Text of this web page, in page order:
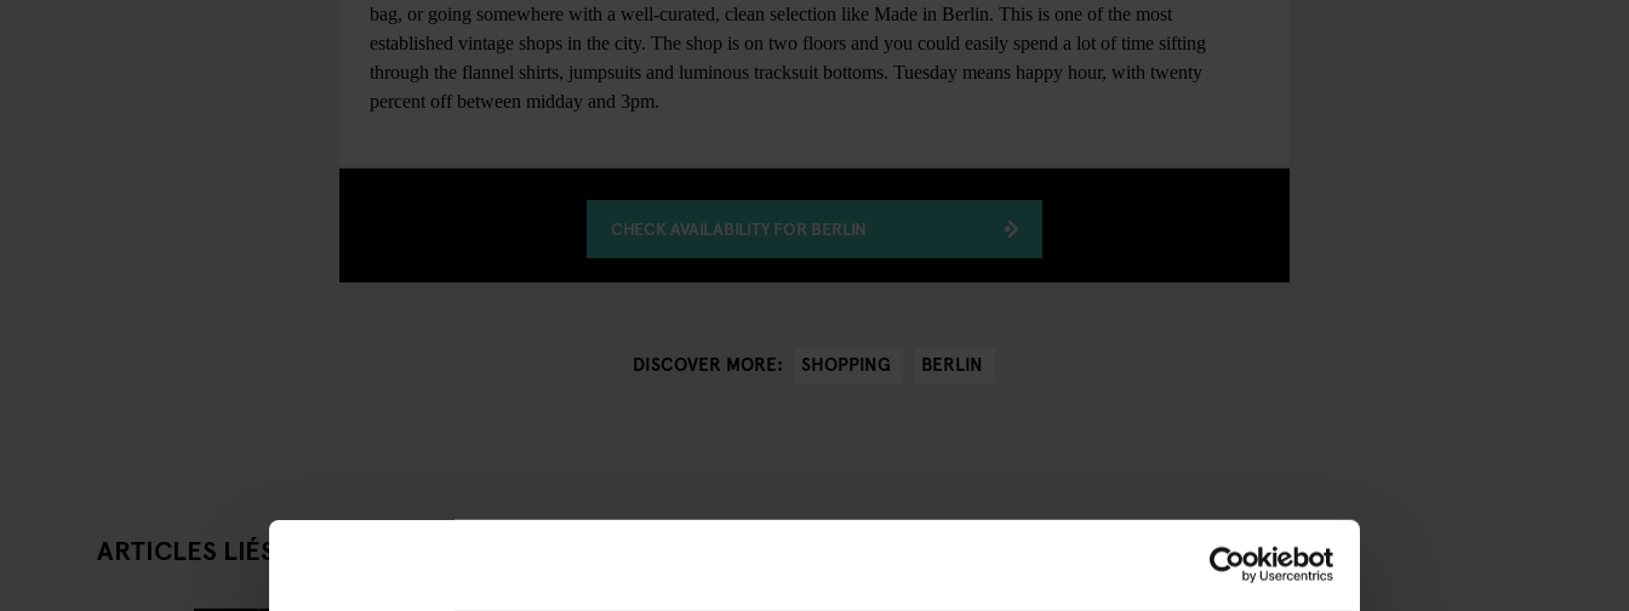
bag, or going somewhere with a well-curated, clean selection like Made in Berlin. This is one of the most
established vintage shops in the city. The shop is on two floors and you could easily spend a lot of time sifting
through the flannel shirts, jumpsuits and luminous tracksuit bottoms. Tuesday means happy hour, with twenty
percent off between midday and 3pm.
CHECK AVAILABILITY FOR BERLIN
DISCOVER MORE: SHOPPING BERLIN
ARTICLES LIÉS